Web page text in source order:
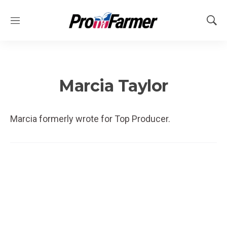
M
S
Marcia Taylor
Marcia formerly wrote for Top Producer.